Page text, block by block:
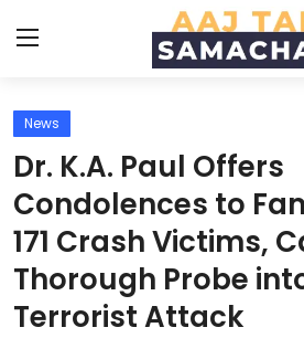
Login Register
Home
News
News
Dr. K.A. Paul Offers
Condolences to
171 Crash Victims,
Thorough Probe
Terrorist Attack